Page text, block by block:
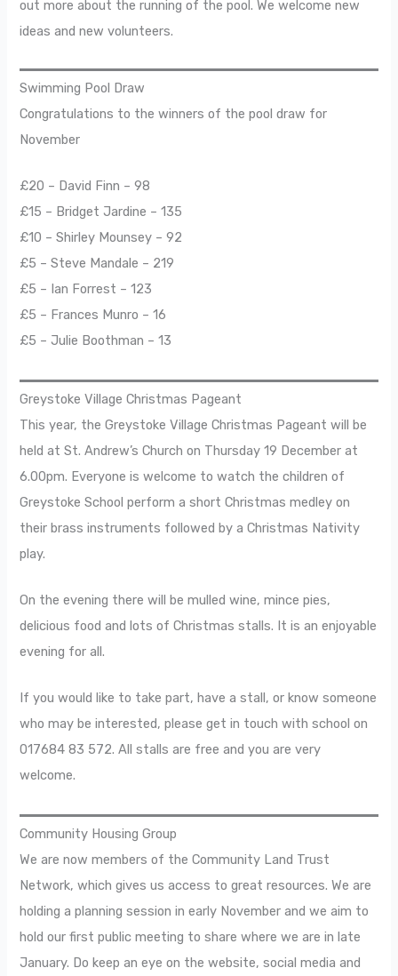
out more about the running of the pool. We welcome new
ideas and new volunteers.
Swimming Pool Draw
Congratulations to the winners of the pool draw for
November
£20 – David Finn – 98
£15 – Bridget Jardine – 135
£10 – Shirley Mounsey – 92
£5 – Steve Mandale – 219
£5 – Ian Forrest – 123
£5 – Frances Munro – 16
£5 – Julie Boothman – 13
Greystoke Village Christmas Pageant
This year, the Greystoke Village Christmas Pageant will be
held at St. Andrew’s Church on Thursday 19 December at
6.00pm. Everyone is welcome to watch the children of
Greystoke School perform a short Christmas medley on
their brass instruments followed by a Christmas Nativity
play.
On the evening there will be mulled wine, mince pies,
delicious food and lots of Christmas stalls. It is an enjoyable
evening for all.
If you would like to take part, have a stall, or know someone
who may be interested, please get in touch with school on
017684 83 572. All stalls are free and you are very
welcome.
Community Housing Group
We are now members of the Community Land Trust
Network, which gives us access to great resources. We are
holding a planning session in early November and we aim to
hold our first public meeting to share where we are in late
January. Do keep an eye on the website, social media and